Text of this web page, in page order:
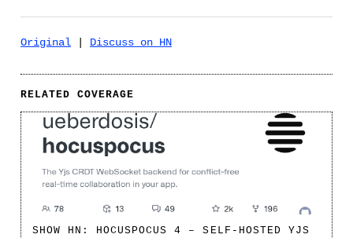
Original Discuss on HN
RELATED COVERAGE
SHOW HN: HOCUSPOCUS 4 – SELF-HOSTED YJS